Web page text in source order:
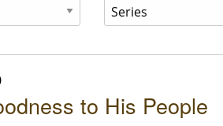
to His People